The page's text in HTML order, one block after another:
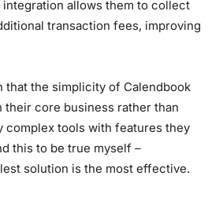
allows them to collect
transaction fees, improving
that the simplicity of Calendbook
their core business rather than
complex tools with features they
this to be true myself –
solution is the most effective.